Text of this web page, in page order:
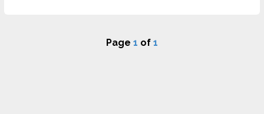
Page 1 of 1